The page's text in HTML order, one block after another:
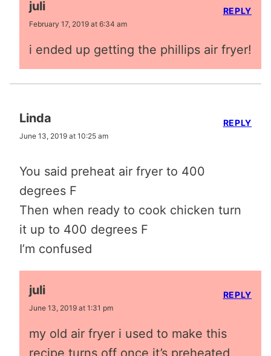
juli
February 17, 2019 at 6:34 am
i ended up getting the phillips air fryer!
REPLY
Linda
June 13, 2019 at 10:25 am
You said preheat air fryer to 400
degrees F
Then when ready to cook chicken turn
it up to 400 degrees F
I’m confused
REPLY
juli
June 13, 2019 at 1:31 pm
my old air fryer i used to make this
REPLY